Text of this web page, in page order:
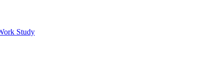
Study